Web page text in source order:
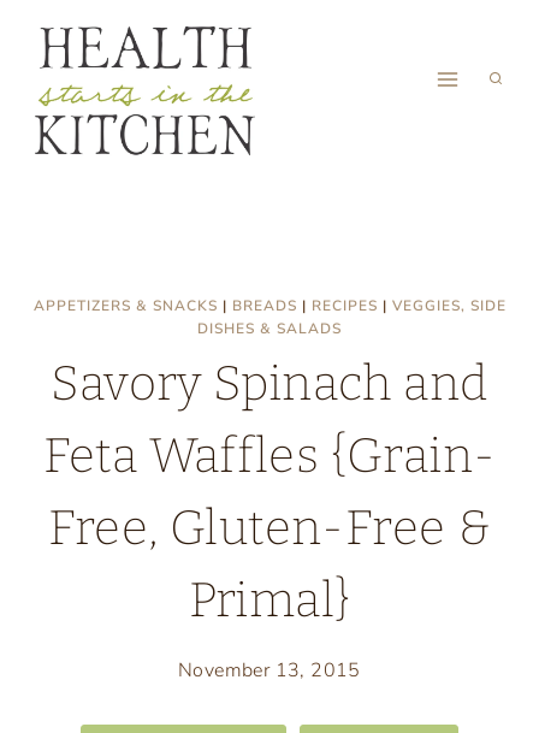
content
APPETIZERS & SNACKS | BREADS | RECIPES | VEGGIES, SIDE
DISHES & SALADS
Savory Spinach and
Feta Waffles {Grain-
Free, Gluten-Free &
Primal}
November 13, 2015